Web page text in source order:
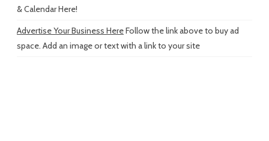
& Calendar Here!
Advertise Your Business HereFollow the link above to buy ad
space. Add an image or text with a link to your site